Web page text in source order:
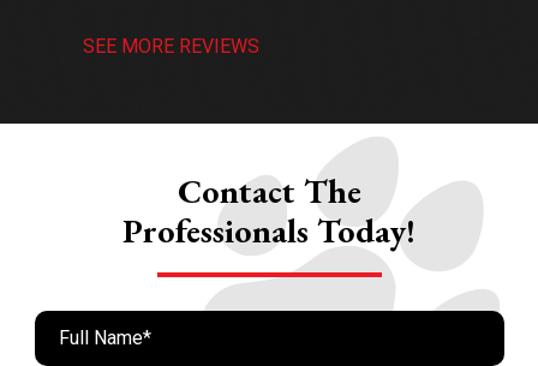
SEE MORE REVIEWS
Contact The
Professionals Today!